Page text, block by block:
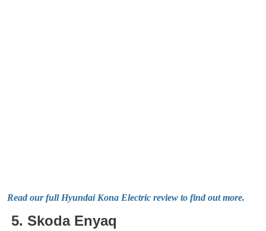
Read our full Hyundai Kona Electric review to find out more.
5. Skoda Enyaq